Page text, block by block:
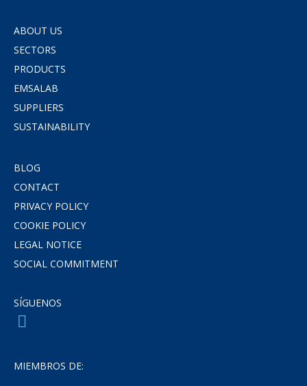
ABOUT US
SECTORS
PRODUCTS
EMSALAB
SUPPLIERS
SUSTAINABILITY
BLOG
CONTACT
PRIVACY POLICY
COOKIE POLICY
LEGAL NOTICE
SOCIAL COMMITMENT
SÍGUENOS
MIEMBROS DE: